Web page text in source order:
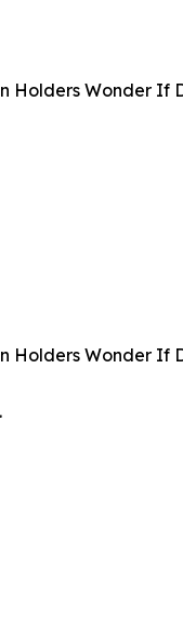
Holders Wonder If
Holders Wonder If